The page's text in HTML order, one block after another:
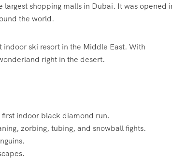
shopping malls in Dubai. It was opened
the world.
indoor ski resort in the Middle East. With
right in the desert.
indoor black diamond run.
zorbing, tubing, and snowball fights.